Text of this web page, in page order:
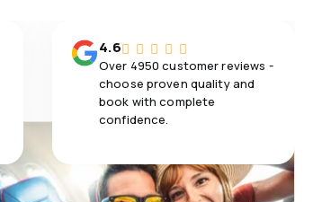
4.6
Over 4950 customer reviews -
choose proven quality and
book with complete
confidence.